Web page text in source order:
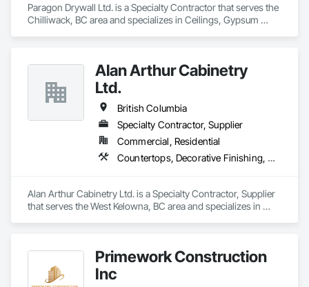
Paragon Drywall Ltd. is a Specialty Contractor that serves the
Chilliwack, BC area and specializes in Ceilings, Gypsum
Alan Arthur Cabinetry
Ltd.
British Columbia
Specialty Contractor, Supplier
Commercial, Residential
Countertops, Decorative Finishing, Display Cases, Doors and Frames, Fabricated Wall Panel Assemblies, Faced Panels, Finish Carpentry, Furnishings, Furniture, Furniture Accessories, Interior Design, Metal Countertops, Ornamental Woodwork, Other Furnishings, Panel Doors, Wall Coverings, Wall Panels, Wardrobe and Closet Specialties, Wood Countertops
Alan Arthur Cabinetry Ltd. is a Specialty Contractor, Supplier
that serves the West Kelowna, BC area and specializes in
Accessories, Interior Design, Metal Countertops, Ornamental
Woodwork, Other Furnishings, Panel Doors, Wall Coverings,
Wall Panels, Wardrobe and Closet Specialties, Wood
Primework Construction
Inc